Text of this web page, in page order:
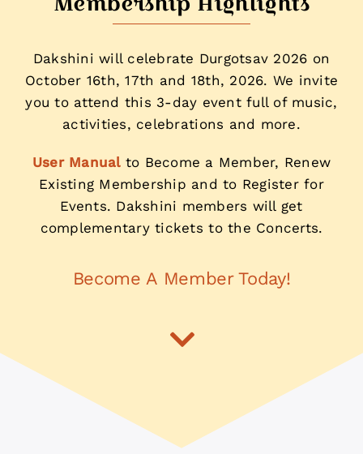
Dakshini will celebrate Durgotsav 2026 on
October 16th, 17th and 18th, 2026. We invite
you to attend this 3-day event full of music,
activities, celebrations and more.
User Manualto Become a Member, Renew
Existing Membership and to Register for
Events. Dakshini members will get
complementary tickets to the Concerts.
Become A Member Today!